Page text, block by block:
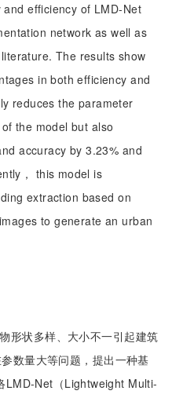
efficiency of LMD-Net
network as well as
The results show
in both efficiency and
reduces the parameter
the model but also
accuracy by 3.23% and
， this model is
extraction based on
to generate an urban
形状多样、大小不一引起建筑
数量大等问题，提出一种基
LMD-Net（Lightweight Multi-